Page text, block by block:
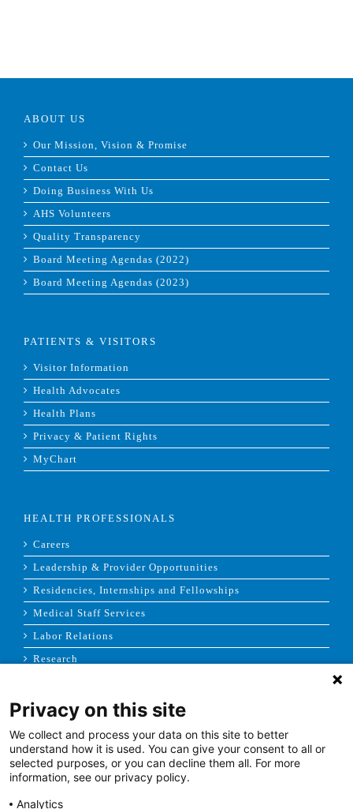
ABOUT US
Our Mission, Vision & Promise
Contact Us
Doing Business With Us
AHS Volunteers
Quality Transparency
Board Meeting Agendas (2022)
Board Meeting Agendas (2023)
PATIENTS & VISITORS
Visitor Information
Health Advocates
Health Plans
Privacy & Patient Rights
MyChart
HEALTH PROFESSIONALS
Careers
Leadership & Provider Opportunities
Residencies, Internships and Fellowships
Medical Staff Services
Labor Relations
Research
NEWS & MEDIA
News & Announcements
Media Contact
Privacy on this site
We collect and process your data on this site to better
understand how it is used. You can give your consent to all or
selected purposes, or you can decline them all. For more
information, see our privacy policy.
Analytics